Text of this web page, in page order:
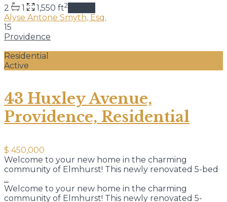
2 1 1,550 ft2
Alyse Antone Smyth, Esq.
15
Providence
Residential
Active
43 Huxley Avenue,
Providence, Residential
$ 450,000
Welcome to your new home in the charming
community of Elmhurst! This newly renovated 5-bed
...
Welcome to your new home in the charming
community of Elmhurst! This newly renovated 5-